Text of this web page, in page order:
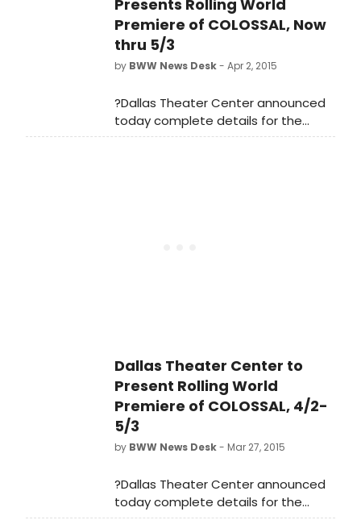
September 10 - October 4, 2015.
Presents Rolling World
Premiere of COLOSSAL, Now
thru 5/3
by BWW News Desk- Apr 2, 2015
?Dallas Theater Center announced
today complete details for the
rolling world premiere of Colossal, a
Dallas Theater Center to
Present Rolling World
Premiere of COLOSSAL, 4/2-
5/3
by BWW News Desk- Mar 27, 2015
?Dallas Theater Center announced
today complete details for the